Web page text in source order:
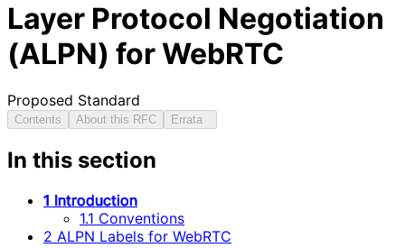
Layer Protocol Negotiation
(ALPN) for WebRTC
Proposed Standard
Contents About this RFC Errata
In this section
1 Introduction
1.1 Conventions
2 ALPN Labels for WebRTC